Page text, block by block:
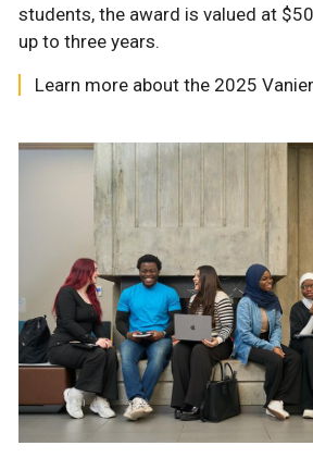
students, the award is valued at
up to three years.
Learn more about the 2025